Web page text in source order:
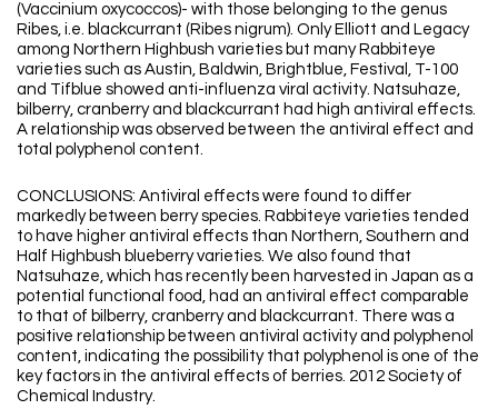
(Vaccinium oxycoccos)- with those belonging to the genus
Ribes, i.e. blackcurrant (Ribes nigrum). Only Elliott and Legacy
among Northern Highbush varieties but many Rabbiteye
varieties such as Austin, Baldwin, Brightblue, Festival, T-100
and Tifblue showed anti-influenza viral activity. Natsuhaze,
bilberry, cranberry and blackcurrant had high antiviral effects.
A relationship was observed between the antiviral effect and
total polyphenol content.
CONCLUSIONS: Antiviral effects were found to differ
markedly between berry species. Rabbiteye varieties tended
to have higher antiviral effects than Northern, Southern and
Half Highbush blueberry varieties. We also found that
Natsuhaze, which has recently been harvested in Japan as a
potential functional food, had an antiviral effect comparable
to that of bilberry, cranberry and blackcurrant. There was a
positive relationship between antiviral activity and polyphenol
content, indicating the possibility that polyphenol is one of the
key factors in the antiviral effects of berries. 2012 Society of
Chemical Industry.